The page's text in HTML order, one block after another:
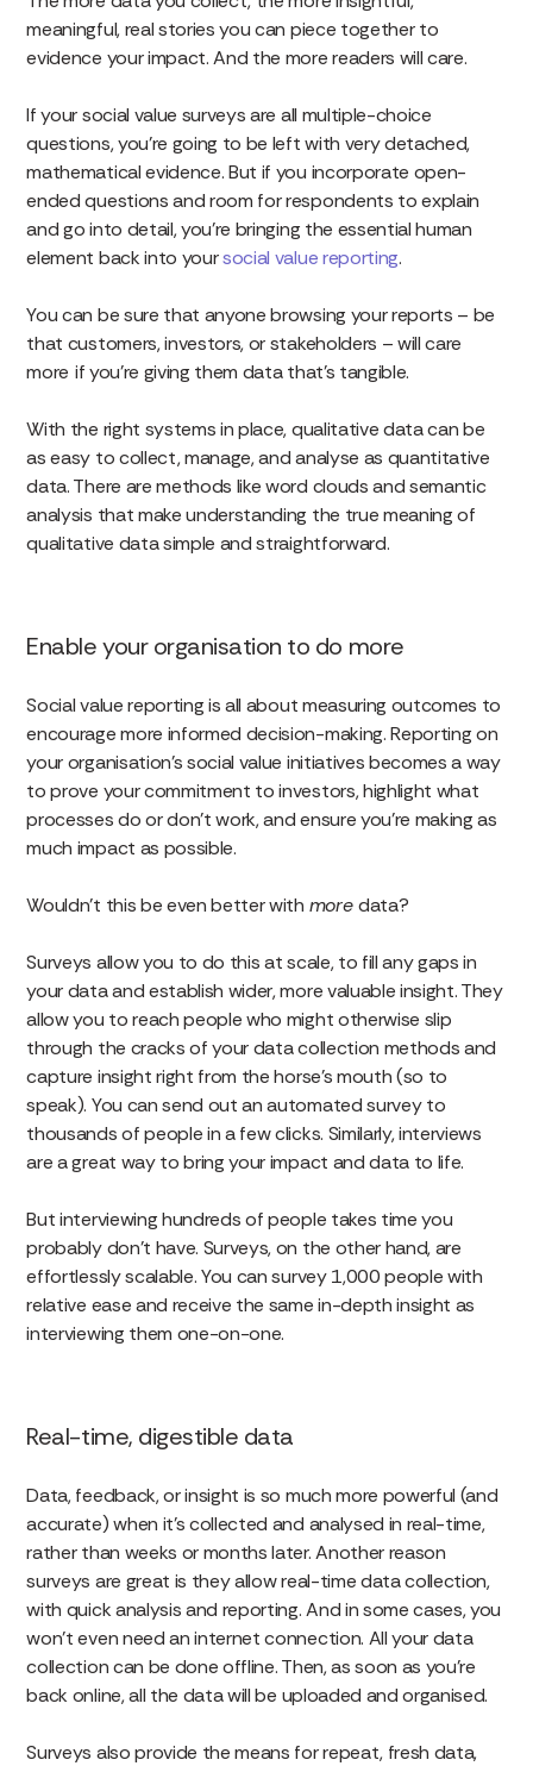
meaningful, real stories you can piece together to
evidence your impact. And the more readers will care.
If your social value surveys are all multiple-choice
questions, you’re going to be left with very detached,
mathematical evidence. But if you incorporate open-
ended questions and room for respondents to explain
and go into detail, you’re bringing the essential human
element back into yoursocial value reporting.
You can be sure that anyone browsing your reports – be
that customers, investors, or stakeholders – will care
more if you’re giving them data that’s tangible.
With the right systems in place, qualitative data can be
as easy to collect, manage, and analyse as quantitative
data. There are methods like word clouds and semantic
analysis that make understanding the true meaning of
qualitative data simple and straightforward.
Enable your organisation to do more
Social value reporting is all about measuring outcomes to
encourage more informed decision-making. Reporting on
your organisation’s social value initiatives becomes a way
to prove your commitment to investors, highlight what
processes do or don’t work, and ensure you’re making as
much impact as possible.
Wouldn’t this be even better with moredata?
Surveys allow you to do this at scale, to fill any gaps in
your data and establish wider, more valuable insight. They
allow you to reach people who might otherwise slip
through the cracks of your data collection methods and
capture insight right from the horse’s mouth (so to
speak). You can send out an automated survey to
thousands of people in a few clicks. Similarly, interviews
are a great way to bring your impact and data to life.
But interviewing hundreds of people takes time you
probably don’t have. Surveys, on the other hand, are
effortlessly scalable. You can survey 1,000 people with
relative ease and receive the same in-depth insight as
interviewing them one-on-one.
Real-time, digestible data
Data, feedback, or insight is so much more powerful (and
accurate) when it’s collected and analysed in real-time,
rather than weeks or months later. Another reason
surveys are great is they allow real-time data collection,
with quick analysis and reporting. And in some cases, you
won’t even need an internet connection. All your data
collection can be done offline. Then, as soon as you’re
back online, all the data will be uploaded and organised.
Surveys also provide the means for repeat, fresh data,